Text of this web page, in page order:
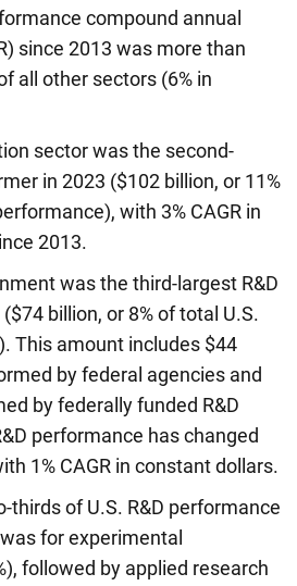
compound annual
since 2013 was more than
all other sectors (6% in
sector was the second-
in 2023 ($102 billion, or 11%
with 3% CAGR in
2013.
was the third-largest R&D
billion, or 8% of total U.S.
This amount includes $44
by federal agencies and
by federally funded R&D
performance has changed
1% CAGR in constant dollars.
thirds of U.S. R&D performance
for experimental
followed by applied research